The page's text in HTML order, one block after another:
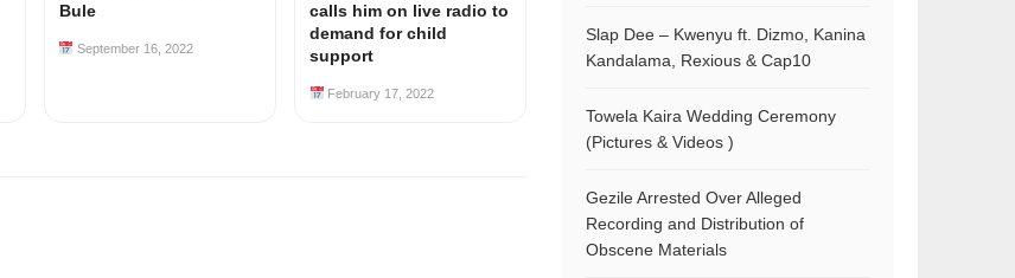
Bule
September 16, 2022
calls him on live radio to
demand for child
support
February 17, 2022
Slap Dee – Kwenyu ft. Dizmo, Kanina
Kandalama, Rexious & Cap10
Towela Kaira Wedding Ceremony
(Pictures & Videos )
Gezile Arrested Over Alleged
Recording and Distribution of
Obscene Materials